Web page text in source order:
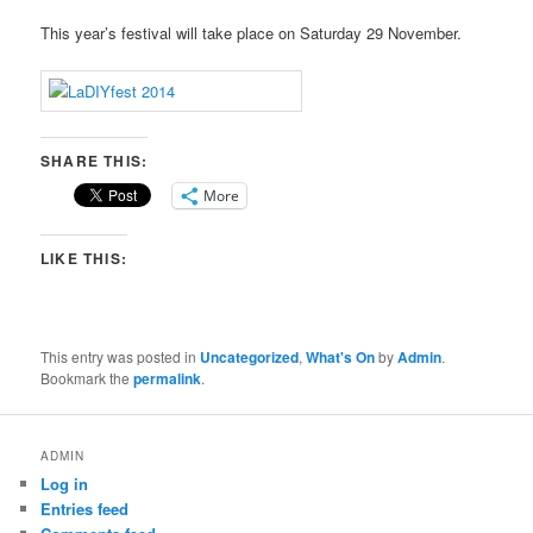
This year’s festival will take place on Saturday 29 November.
SHARE THIS:
More
LIKE THIS:
This entry was posted in Uncategorized,What's OnbyAdmin.
Bookmark thepermalink.
ADMIN
Log in
Entries feed